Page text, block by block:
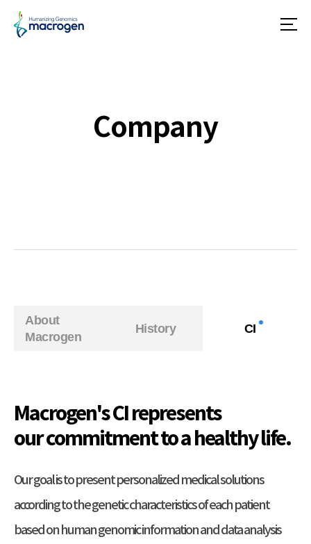
메
Company
About
Macrogen
History CI
Macrogen's CI represents
our commitment to a healthy life.
Our goal is to present personalized medical solutions
according to the genetic characteristics of each patient
based on human genomic information and data analysis